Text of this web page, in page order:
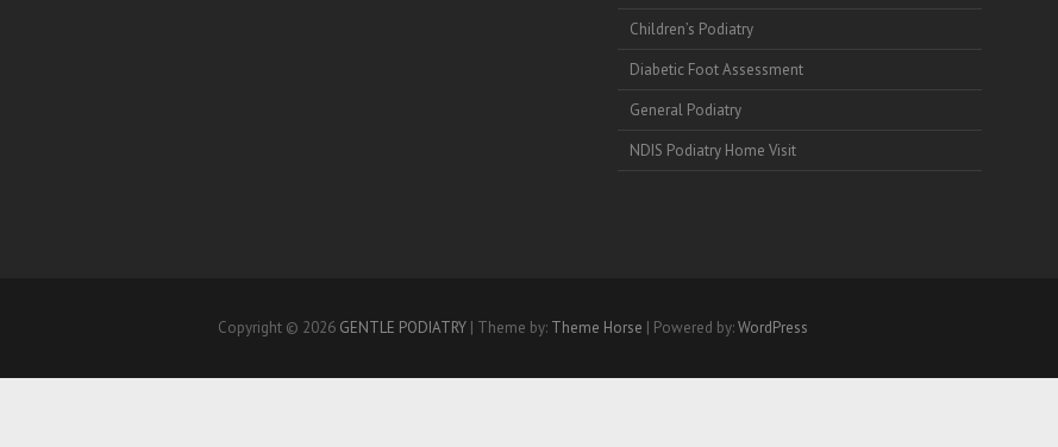
Children’s Podiatry
Diabetic Foot Assessment
General Podiatry
NDIS Podiatry Home Visit
Copyright © 2026 GENTLE PODIATRY | Theme by: Theme Horse | Powered by:WordPress